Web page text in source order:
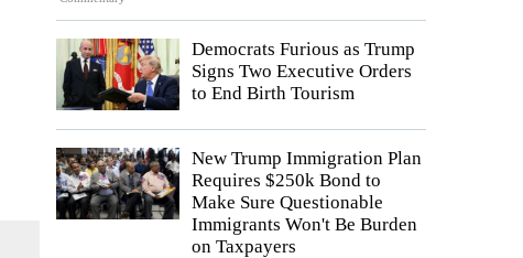
Democrats Furious as Trump
Signs Two Executive Orders
to End Birth Tourism
New Trump Immigration Plan
Requires $250k Bond to
Make Sure Questionable
Immigrants Won't Be Burden
on Taxpayers